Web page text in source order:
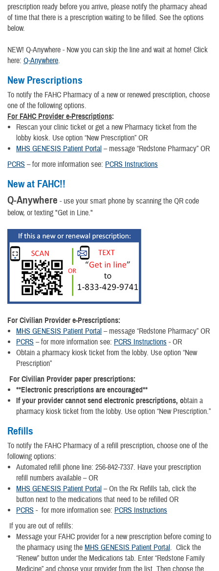
prescription ready before you arrive, please notify the pharmacy ahead
of time that there is a prescription waiting to be filled. See the options
below.
NEW! Q-Anywhere - Now you can skip the line and wait at home! Click
here: Q-Anywhere.
New Prescriptions
To notify the FAHC Pharmacy of a new or renewed prescription, choose
one of the following options.
For FAHC Provider e-Prescriptions:
Rescan your clinic ticket or get a new Pharmacy ticket from the
lobby kiosk. Use option “New Prescription” OR
MHS GENESIS Patient Portal – message “Redstone Pharmacy” OR
PCRS – for more information see: PCRS Instructions
New at FAHC!!
Q-Anywhere - use your smart phone by scanning the QR code
below, or texting "Get in Line."
For Civilian Provider e-Prescriptions:
MHS GENESIS Patient Portal – message “Redstone Pharmacy” OR
PCRS – for more information see: PCRS Instructions - OR
Obtain a pharmacy kiosk ticket from the lobby. Use option “New
Prescription”
For Civilian Provider paper prescriptions:
**Electronic prescriptions are encouraged**
If your provider cannot send electronic prescriptions, obtain a
pharmacy kiosk ticket from the lobby. Use option “New Prescription.”
Refills
To notify the FAHC Pharmacy of a refill prescription, choose one of the
following options:
Automated refill phone line: 256-842-7337. Have your prescription
refill numbers available – OR
MHS GENESIS Patient Portal – On the Rx Refills tab, click the
button next to the medications that need to be refilled OR
PCRS - for more information see: PCRS Instructions
If you are out of refills:
Message your FAHC provider for a new prescription before coming to
the pharmacy using the MHS GENESIS Patient Portal. Click the
“Renew” button under the Medications tab. Enter “Redstone Family
Medicine” and choose your provider from the list. Then choose the